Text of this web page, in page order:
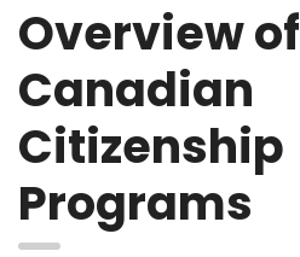
Overview of
Canadian
Citizenship
Programs